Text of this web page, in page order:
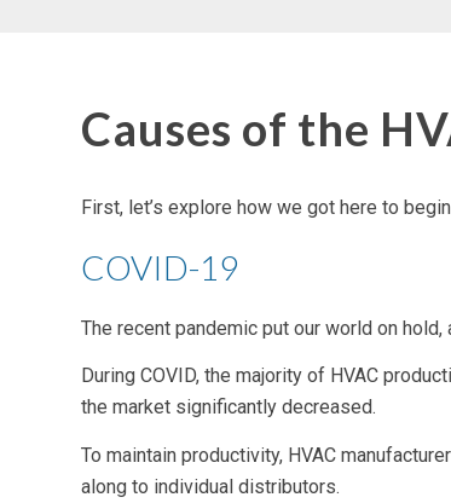
Causes of the
First, let’s explore how we got here to
COVID-19
The recent pandemic put our world on
During COVID, the majority of HVAC
the market significantly decreased.
To maintain productivity, HVAC
along to individual distributors.